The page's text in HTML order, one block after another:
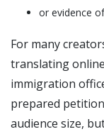
or evidence
For many
translating
immigration
prepared
audience size,